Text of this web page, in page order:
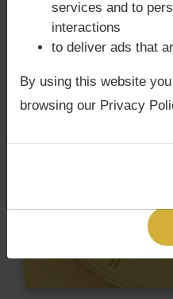
services and to
interactions
to deliver ads that
By using this website
browsing our Privacy